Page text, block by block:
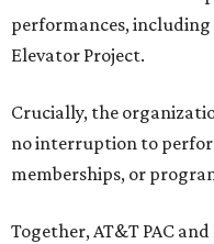
performances,
Elevator Project.
Crucially, the
no interruption to
memberships, or
Together, AT&T PAC